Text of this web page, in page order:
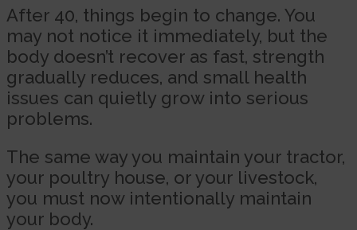
After 40, things begin to change. You
may not notice it immediately, but the
body doesn’t recover as fast, strength
gradually reduces, and small health
issues can quietly grow into serious
problems.
The same way you maintain your tractor,
your poultry house, or your livestock,
you must now intentionally maintain
your body.